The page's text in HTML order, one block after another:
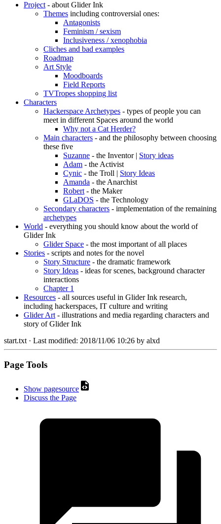
Project- about Glider Ink
Themes including controversial ones:
Antagonists
Feminism / sexism
Inclusiveness / xenophobia
Cliches and bad examples
Roadmap
Art Style
Moodboards
Field Reports
TVTropes shopping list
Characters
Hackerspace Archetypes - types of people you can
meet in different Spaces around the world
Why not a Cat Herder?
Main characters - and the philosophy between choosing
these five
Suzanne - the Inventor | Story ideas
Adam - the Activist
Cynic - the Troll | Story Ideas
Amanda - the Anarchist
Robert- the Maker
GLaDOS - the Technology
Secondary characters - implementation of the remaining
archetypes
World - everything you should know about the world of
Glider Ink
Glider Space - the most important of all places
Stories - scripts and notes for the novel
Story Structure - the dramatic framework
Story Ideas - ideas for scenes, background character
interactions
Chapter 1
Resources - all sources useful in Glider Ink research,
including hackerspaces, IT culture and writing
Glider Art- illustrations and media regarding characters and
story of Glider Ink
start.txt· Last modified: 2018/11/06 10:26 by alxd
Page Tools
Show pagesource
Discuss the Page